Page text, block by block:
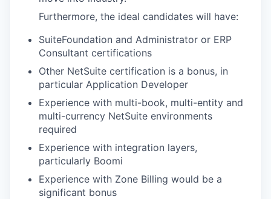
Furthermore, the ideal candidates will have:
SuiteFoundation and Administrator or ERP
Consultant certifications
Other NetSuite certification is a bonus, in
particular Application Developer
Experience with multi-book, multi-entity and
multi-currency NetSuite environments
required
Experience with integration layers,
particularly Boomi
Experience with Zone Billing would be a
significant bonus